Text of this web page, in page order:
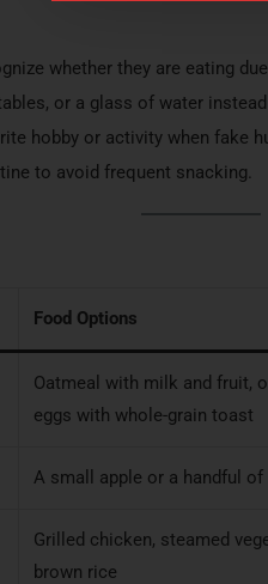
whether they are eating
or a glass of water
hobby or activity when fake
to avoid frequent snacking.
Food Options
Oatmeal with milk and fruit,
eggs with whole-grain toast
A small apple or a handful of
Grilled chicken, steamed
brown rice